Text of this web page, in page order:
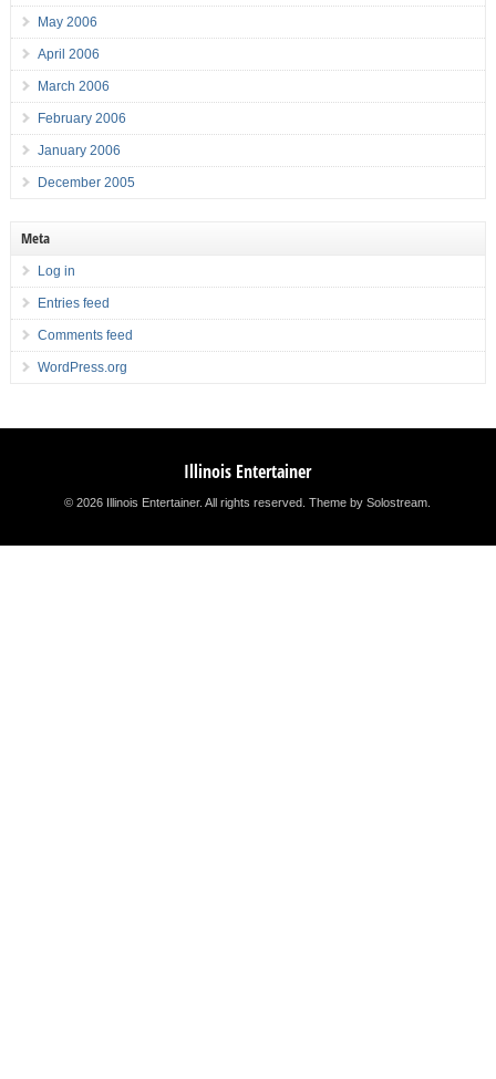
May 2006
April 2006
March 2006
February 2006
January 2006
December 2005
Meta
Log in
Entries feed
Comments feed
WordPress.org
Illinois Entertainer
© 2026 Illinois Entertainer. All rights reserved.Theme by Solostream